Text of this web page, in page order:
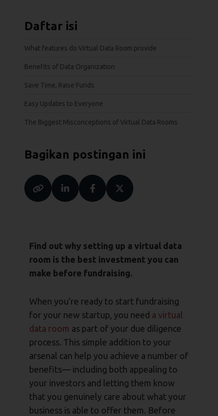
Find out why setting up a virtual data
room is the best investment you can
make before fundraising.
When you’re ready to start fundraising
for your new startup, you need a virtual
data room as part of your due diligence
process. This simple addition to your
arsenal can help you achieve a number of
benefits— including both appealing to
your investors and letting them know
that you genuinely care about what your
business is able to offer them. Before
Daftar isi
What features do Virtual Data Room provide
Benefits of Data Organization
Save Time, Raise Funds
Easy Updates to Everyone
The Biggest Misconceptions of Virtual Data Rooms
Bagikan postingan ini